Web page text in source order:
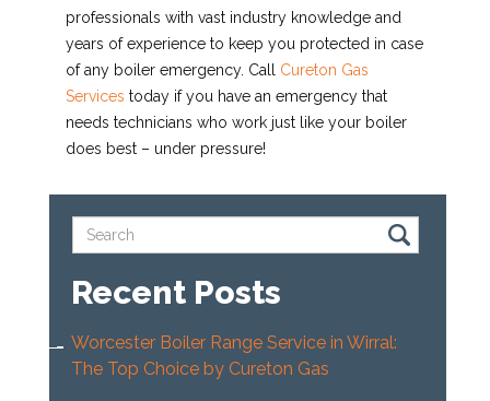
professionals with vast industry knowledge and
years of experience to keep you protected in case
of any boiler emergency. Call Cureton Gas
Services today if you have an emergency that
needs technicians who work just like your boiler
does best – under pressure!
Recent Posts
Worcester Boiler Range Service in Wirral:
The Top Choice by Cureton Gas